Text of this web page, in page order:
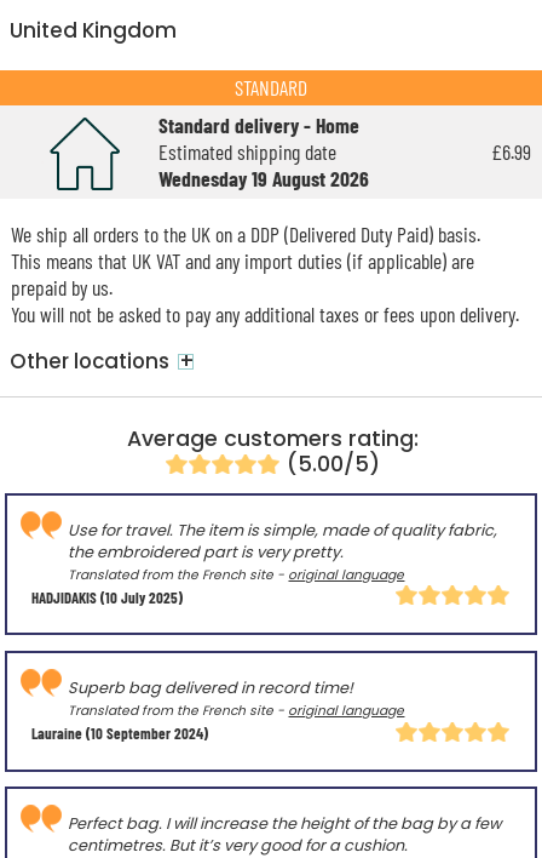
Average customers rating:
(5.00/5)
HADJIDAKIS(10 July 2025)
Use for travel. The item is simple, made of quality fabric,
the embroidered part is very pretty.
Translated from the French site - original language
Lauraine(10 September 2024)
Superb bag delivered in record time!
Translated from the French site - original language
Perfect bag. I will increase the height of the bag by a few
centimetres. But it’s very good for a cushion.
United Kingdom
STANDARD
Standard delivery - Home
Estimated shipping date
Wednesday 19 August 2026
£6.99
We ship all orders to the UK on a DDP (Delivered Duty Paid) basis.
This means that UK VAT and any import duties (if applicable) are
prepaid by us.
You will not be asked to pay any additional taxes or fees upon delivery.
Other locations +